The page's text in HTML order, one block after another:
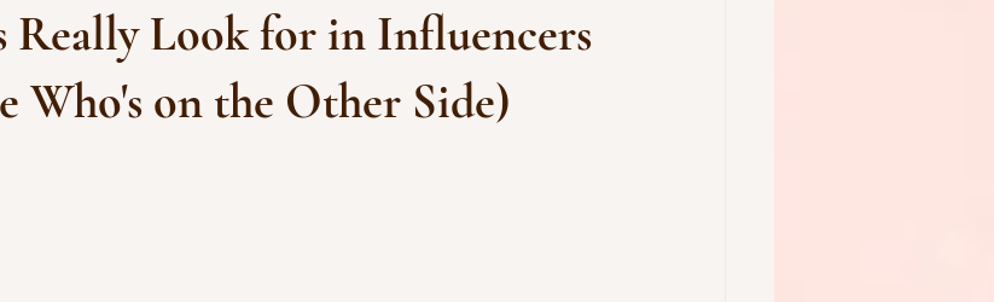
Really Look for in Influencers
Who's on the Other Side)